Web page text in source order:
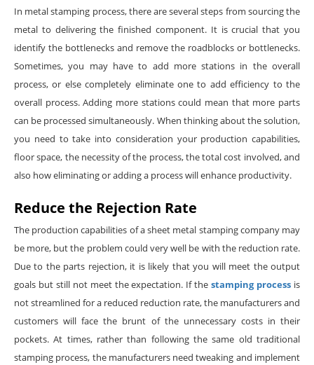
In metal stamping process, there are several steps from sourcing the
metal to delivering the finished component. It is crucial that you
identify the bottlenecks and remove the roadblocks or bottlenecks.
Sometimes, you may have to add more stations in the overall
process, or else completely eliminate one to add efficiency to the
overall process. Adding more stations could mean that more parts
can be processed simultaneously. When thinking about the solution,
you need to take into consideration your production capabilities,
floor space, the necessity of the process, the total cost involved, and
also how eliminating or adding a process will enhance productivity.
Reduce the Rejection Rate
The production capabilities of a sheet metal stamping company may
be more, but the problem could very well be with the reduction rate.
Due to the parts rejection, it is likely that you will meet the output
goals but still not meet the expectation. If thestamping process is
not streamlined for a reduced reduction rate, the manufacturers and
customers will face the brunt of the unnecessary costs in their
pockets. At times, rather than following the same old traditional
stamping process, the manufacturers need tweaking and implement